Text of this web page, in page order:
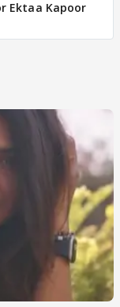
Ektaa Kapoor